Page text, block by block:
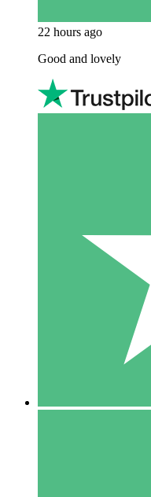
22 hours ago
Good and lovely